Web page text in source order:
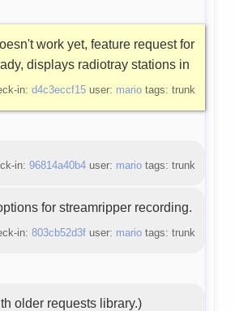
work yet, feature request for
displays radiotray stations in
in: d4c3eccf15user: mariotags: trunk
in: 96814a40b4user: mariotags: trunk
for streamripper recording.
in: 803cb52d3fuser: mariotags: trunk
older requests library.)